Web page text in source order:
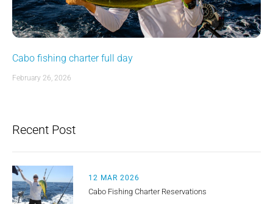
Cabo fishing charter full day
February 26, 2026
Recent Post
12 MAR 2026
Cabo Fishing Charter Reservations